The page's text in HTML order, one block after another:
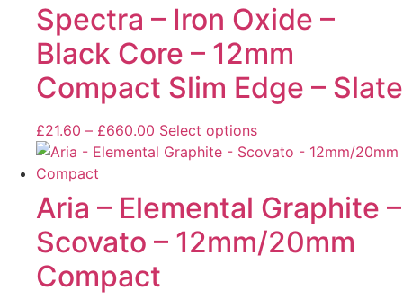
Spectra – Iron Oxide –
Black Core – 12mm
Compact Slim Edge – Slate
£21.60 – £660.00 Select options
Aria – Elemental Graphite –
Scovato – 12mm/20mm
Compact